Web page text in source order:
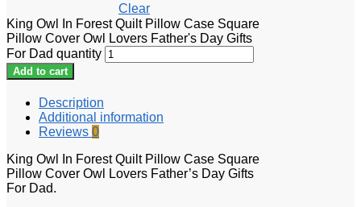
Clear
King Owl In Forest Quilt Pillow Case Square
Pillow Cover Owl Lovers Father's Day Gifts
For Dad quantity
Add to cart
Description
Additional information
Reviews 0
King Owl In Forest Quilt Pillow Case Square
Pillow Cover Owl Lovers Father’s Day Gifts
For Dad.